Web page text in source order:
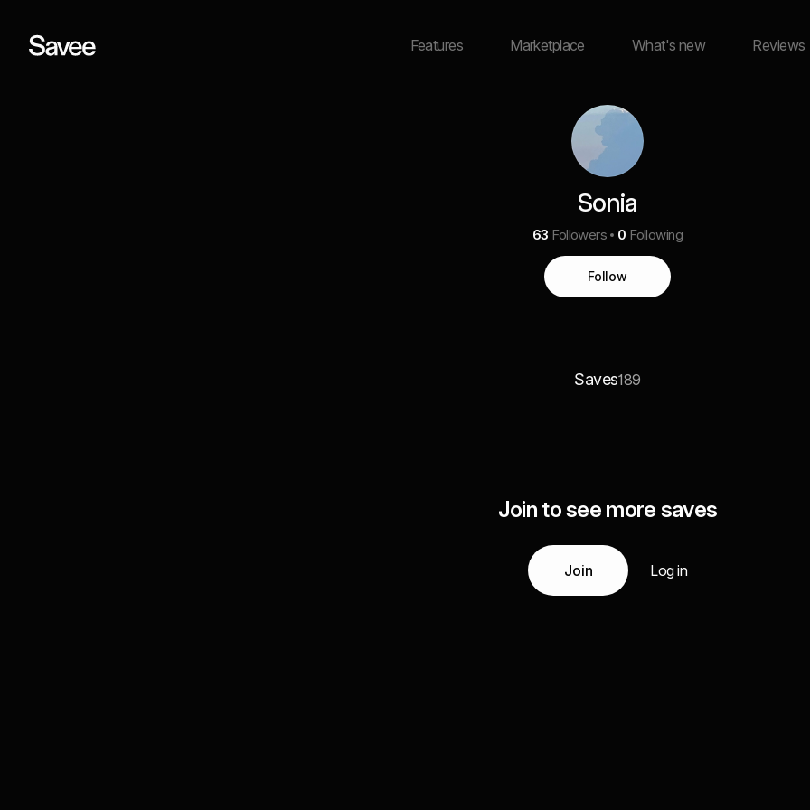
Features Marketplace What's new Reviews
Sonia
63 Followers 0 Following
Follow
Saves189
Join to see more saves
Join Log in